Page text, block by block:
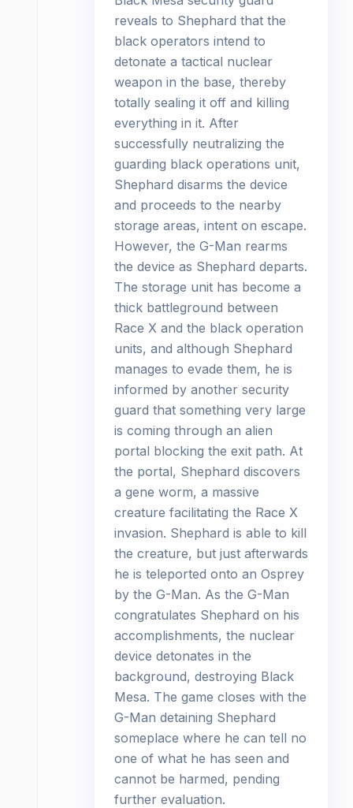
reveals to Shephard that the
black operators intend to
detonate a tactical nuclear
weapon in the base, thereby
totally sealing it off and killing
everything in it. After
successfully neutralizing the
guarding black operations unit,
Shephard disarms the device
and proceeds to the nearby
storage areas, intent on escape.
However, the G-Man rearms
the device as Shephard departs.
The storage unit has become a
thick battleground between
Race X and the black operation
units, and although Shephard
manages to evade them, he is
informed by another security
guard that something very large
is coming through an alien
portal blocking the exit path. At
the portal, Shephard discovers
a gene worm, a massive
creature facilitating the Race X
invasion. Shephard is able to kill
the creature, but just afterwards
he is teleported onto an Osprey
by the G-Man. As the G-Man
congratulates Shephard on his
accomplishments, the nuclear
device detonates in the
background, destroying Black
Mesa. The game closes with the
G-Man detaining Shephard
someplace where he can tell no
one of what he has seen and
cannot be harmed, pending
further evaluation.